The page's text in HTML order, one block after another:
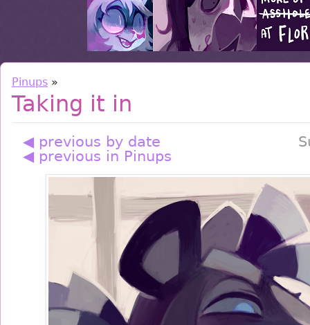
Pinups »
Taking it in
◀ previous by date
◀ previous in Pinups